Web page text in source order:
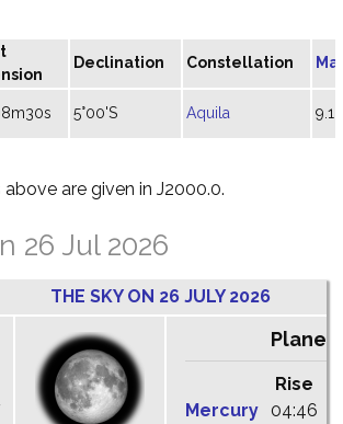
Declination Constellation
5°00'S Aquila 9.1
are given in J2000.0.
26 Jul 2026
THE SKY ON 26 JULY 2026
Rise
Mercury
04:46